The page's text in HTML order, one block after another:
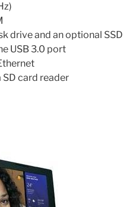
drive and an optional
USB 3.0 port
SD card reader